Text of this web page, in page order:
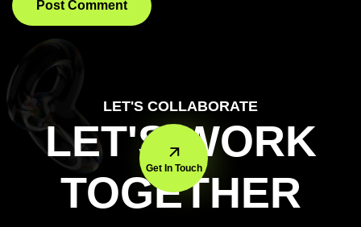
LET'S COLLABORATE
LET'S WORK
TOGETHER
Get In Touch